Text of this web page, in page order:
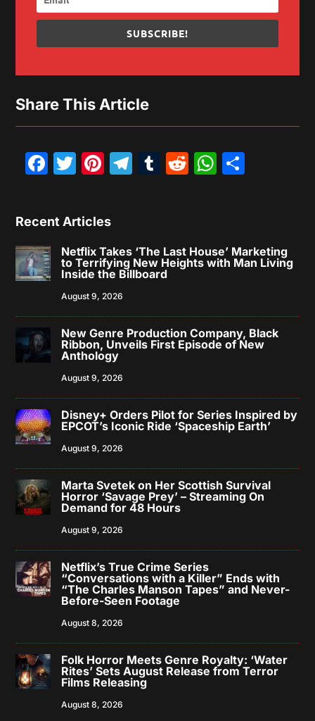
SUBSCRIBE!
Share This Article
Facebook
Twitter
Pinterest
Telegram
Tumblr
Reddit
Recent Articles
Netflix Takes ‘The Last House’ Marketing
to Terrifying New Heights with Man Living
Inside the Billboard
August 9, 2026
New Genre Production Company, Black
Ribbon, Unveils First Episode of New
Anthology
August 9, 2026
Disney+ Orders Pilot for Series Inspired by
EPCOT’s Iconic Ride ‘Spaceship Earth’
August 9, 2026
Marta Svetek on Her Scottish Survival
Horror ‘Savage Prey’ – Streaming On
Demand for 48 Hours
August 9, 2026
Netflix’s True Crime Series
“Conversations with a Killer” Ends with
“The Charles Manson Tapes” and Never-
Before-Seen Footage
August 8, 2026
Folk Horror Meets Genre Royalty: ‘Water
Rites’ Sets August Release from Terror
Films Releasing
August 8, 2026